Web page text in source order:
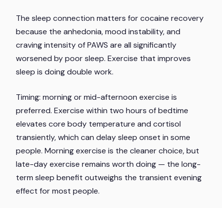
The sleep connection matters for cocaine recovery
because the anhedonia, mood instability, and
craving intensity of PAWS are all significantly
worsened by poor sleep. Exercise that improves
sleep is doing double work.
Timing: morning or mid-afternoon exercise is
preferred. Exercise within two hours of bedtime
elevates core body temperature and cortisol
transiently, which can delay sleep onset in some
people. Morning exercise is the cleaner choice, but
late-day exercise remains worth doing — the long-
term sleep benefit outweighs the transient evening
effect for most people.